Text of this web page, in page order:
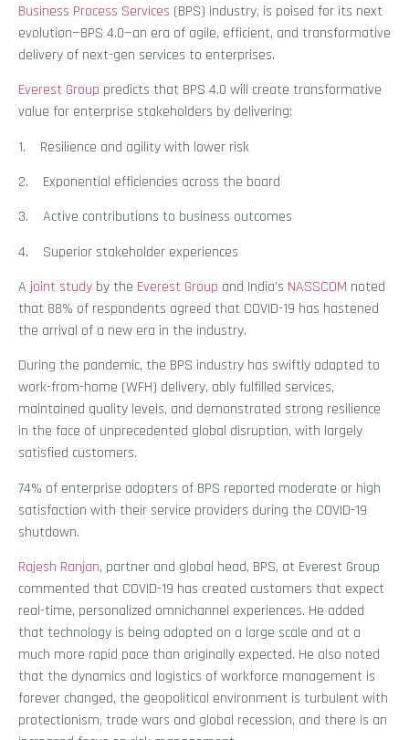
Business Process Services (BPS) industry, is poised for its next
evolution—BPS 4.0—an era of agile, efficient, and transformative
delivery of next-gen services to enterprises.
Everest Group predicts that BPS 4.0 will create transformative
value for enterprise stakeholders by delivering:
1. Resilience and agility with lower risk
2. Exponential efficiencies across the board
3. Active contributions to business outcomes
4. Superior stakeholder experiences
A joint study by the Everest Group and India’s NASSCOM noted
that 88% of respondents agreed that COVID-19 has hastened
the arrival of a new era in the industry.
During the pandemic, the BPS industry has swiftly adapted to
work-from-home (WFH) delivery, ably fulfilled services,
maintained quality levels, and demonstrated strong resilience
in the face of unprecedented global disruption, with largely
satisfied customers.
74% of enterprise adopters of BPS reported moderate or high
satisfaction with their service providers during the COVID-19
shutdown.
Rajesh Ranjan, partner and global head, BPS, at Everest Group
commented that COVID-19 has created customers that expect
real-time, personalized omnichannel experiences. He added
that technology is being adopted on a large scale and at a
much more rapid pace than originally expected. He also noted
that the dynamics and logistics of workforce management is
forever changed, the geopolitical environment is turbulent with
protectionism, trade wars and global recession, and there is an